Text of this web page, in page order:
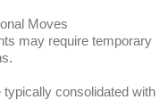
Moves
may require temporary
consolidated with